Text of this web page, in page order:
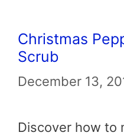
Christmas
Scrub
December 13,
Discover how to